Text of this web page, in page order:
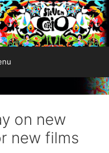
on new
new films